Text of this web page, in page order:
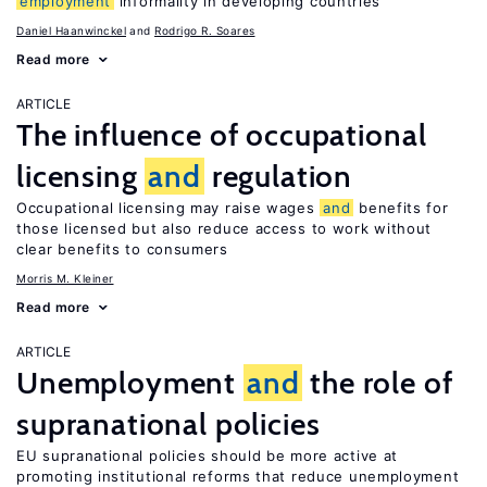
Daniel Haanwinckel Rodrigo R. Soares
Read more
ARTICLE
The influence of occupational
licensing and regulation
Occupational licensing may raise wages and
benefits for
those licensed but also reduce access to work without
clear benefits to consumers
Morris M. Kleiner
Read more
ARTICLE
Unemployment and the role of
supranational policies
EU supranational policies should be more active at
promoting institutional reforms that reduce unemployment